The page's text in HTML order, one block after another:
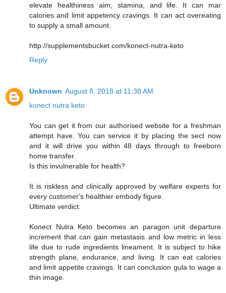
elevate healthiness aim, stamina, and life. It can mar
calories and limit appetency cravings. It can act overeating
to supply a small amount.
http://supplementsbucket.com/konect-nutra-keto
Reply
Unknown August 8, 2018 at 11:38 AM
konect nutra keto
You can get it from our authorised website for a freshman
attempt have. You can service it by placing the sect now
and it will drive you within 48 days through to freeborn
home transfer.
Is this invulnerable for health?
It is riskless and clinically approved by welfare experts for
every customer's healthier embody figure.
Ultimate verdict:
Konect Nutra Keto becomes an paragon unit departure
increment that can gain metastasis and low metric in less
life due to rude ingredients lineament. It is subject to hike
strength plane, endurance, and living. It can eat calories
and limit appetite cravings. It can conclusion gula to wage a
thin image.